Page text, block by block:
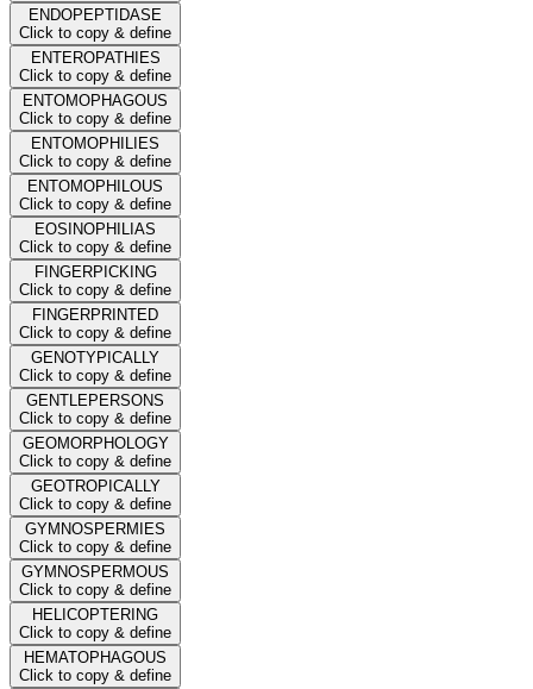
ENDOPEPTIDASE
Click to copy & define
ENTEROPATHIES
Click to copy & define
ENTOMOPHAGOUS
Click to copy & define
ENTOMOPHILIES
Click to copy & define
ENTOMOPHILOUS
Click to copy & define
EOSINOPHILIAS
Click to copy & define
FINGERPICKING
Click to copy & define
FINGERPRINTED
Click to copy & define
GENOTYPICALLY
Click to copy & define
GENTLEPERSONS
Click to copy & define
GEOMORPHOLOGY
Click to copy & define
GEOTROPICALLY
Click to copy & define
GYMNOSPERMIES
Click to copy & define
GYMNOSPERMOUS
Click to copy & define
HELICOPTERING
Click to copy & define
HEMATOPHAGOUS
Click to copy & define